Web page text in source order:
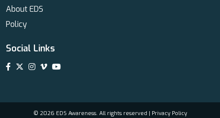
About EDS
Policy
Social Links
© 2026 EDS Awareness. All rights reserved | Privacy Policy